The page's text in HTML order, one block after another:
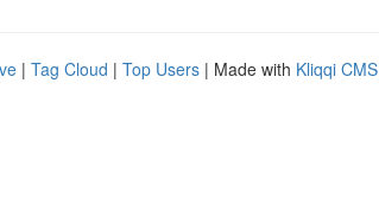
| Tag Cloud | Top Users | Made with Kliqqi CMS